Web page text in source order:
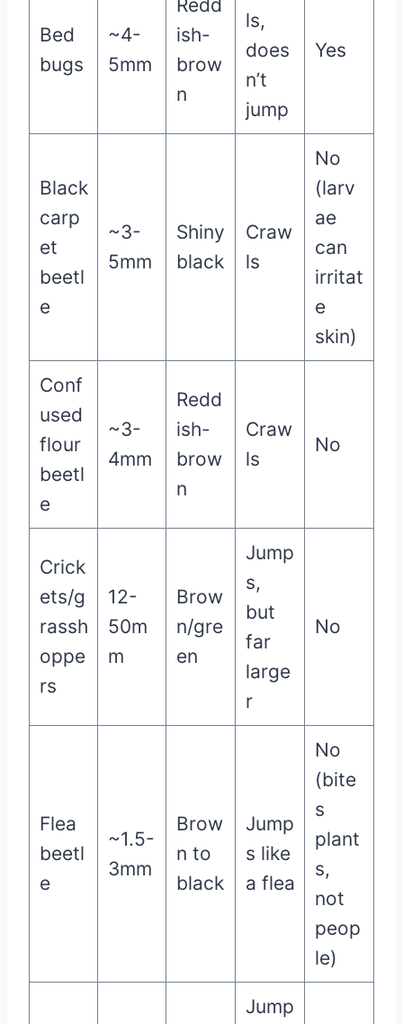
Bed
bugs
~4-
5mm
Redd
ish-
brow
n
ls,
does
n’t
jump
Yes
Black
carp
et
beetl
e
~3-
5mm
Shiny
black
Craw
ls
No
(larv
ae
can
irritat
e
skin)
Conf
used
flour
beetl
e
~3-
4mm
Redd
ish-
brow
n
Craw
ls
No
Crick
ets/g
rassh
oppe
rs
12-
50m
m
Brow
n/gre
en
Jump
s,
but
far
large
r
No
Flea
beetl
e
~1.5-
3mm
Brow
n to
black
Jump
s like
a flea
No
(bite
s
plant
s,
not
peop
le)
Jump